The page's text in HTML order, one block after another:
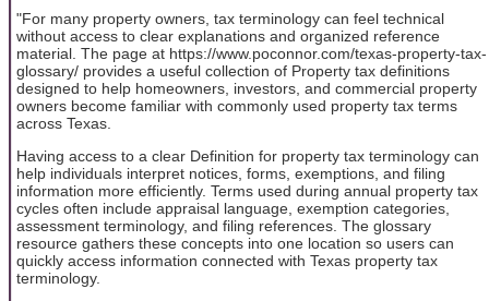
"For many property owners, tax terminology can feel technical
without access to clear explanations and organized reference
material. The page at https://www.poconnor.com/texas-property-tax-
glossary/ provides a useful collection of Property tax definitions
designed to help homeowners, investors, and commercial property
owners become familiar with commonly used property tax terms
across Texas.
Having access to a clear Definition for property tax terminology can
help individuals interpret notices, forms, exemptions, and filing
information more efficiently. Terms used during annual property tax
cycles often include appraisal language, exemption categories,
assessment terminology, and filing references. The glossary
resource gathers these concepts into one location so users can
quickly access information connected with Texas property tax
terminology.